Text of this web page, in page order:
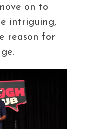
on to
intriguing,
reason for